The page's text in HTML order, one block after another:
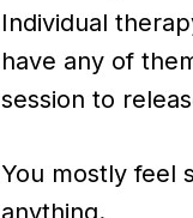
Individual
have any of
session to
You mostly feel
anything.